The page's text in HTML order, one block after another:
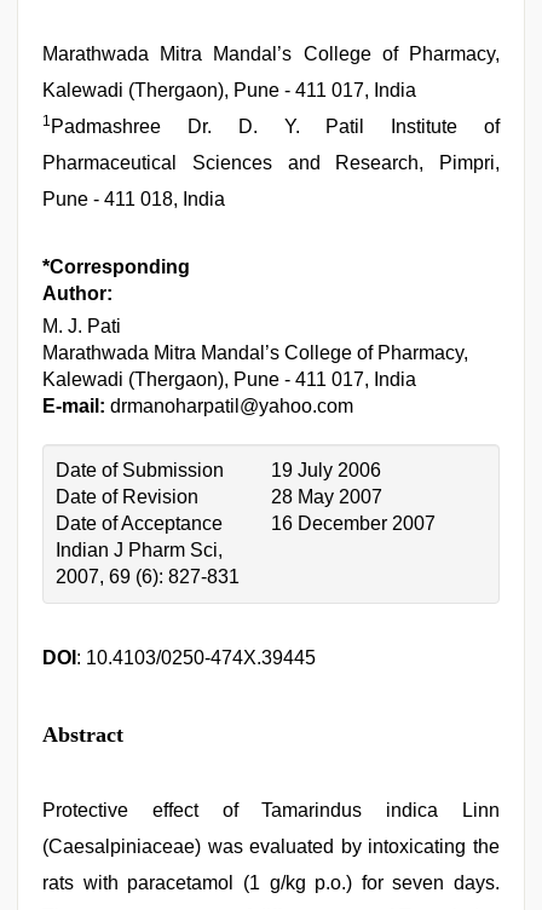
Marathwada Mitra Mandal’s College of Pharmacy,
Kalewadi (Thergaon), Pune - 411 017, India
1 Padmashree Dr. D. Y. Patil Institute of
Pharmaceutical Sciences and Research, Pimpri,
Pune - 411 018, India
*Corresponding
Author:
M. J. Pati
Marathwada Mitra Mandal’s College of Pharmacy,
Kalewadi (Thergaon), Pune - 411 017, India
E-mail: drmanoharpatil@yahoo.com
Date of Submission
19 July 2006
Date of Revision
28 May 2007
Date of Acceptance
16 December 2007
Indian J Pharm Sci,
2007, 69 (6): 827-831
DOI : 10.4103/0250-474X.39445
Abstract
Protective effect of Tamarindus indica Linn
(Caesalpiniaceae) was evaluated by intoxicating the
rats with paracetamol (1 g/kg p.o.) for seven days.